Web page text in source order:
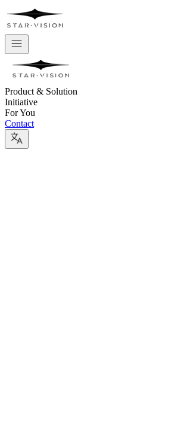
Product & Solution
Initiative
For You
Contact